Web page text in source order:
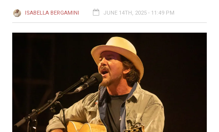
ISABELLA BERGAMINI JUNE 14TH, 2025 - 11:49 PM